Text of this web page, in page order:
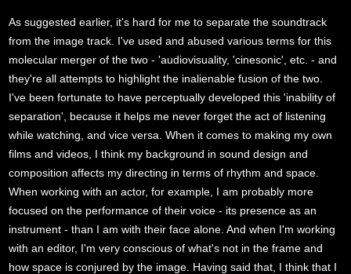
As suggested earlier, it's hard for me to separate the soundtrack
from the image track. I've used and abused various terms for this
molecular merger of the two - 'audiovisuality, 'cinesonic', etc. - and
they're all attempts to highlight the inalienable fusion of the two.
I've been fortunate to have perceptually developed this 'inability of
separation', because it helps me never forget the act of listening
while watching, and vice versa. When it comes to making my own
films and videos, I think my background in sound design and
composition affects my directing in terms of rhythm and space.
When working with an actor, for example, I am probably more
focused on the performance of their voice - its presence as an
instrument - than I am with their face alone. And when I'm working
with an editor, I'm very conscious of what's not in the frame and
how space is conjured by the image. Having said that, I think that I